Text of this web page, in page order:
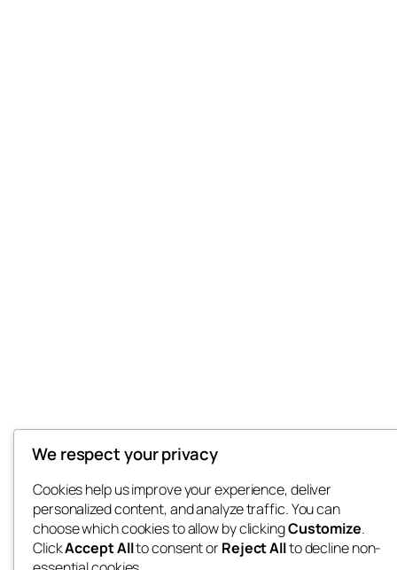
We respect your privacy
Cookies help us improve your experience, deliver
personalized content, and analyze traffic. You can
choose which cookies to allow by clickingCustomize.
ClickAccept Allto consent orReject Allto decline non-